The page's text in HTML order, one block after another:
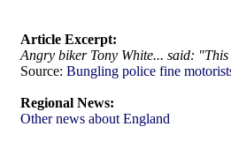
Article Excerpt:
Angry biker Tony White... said:
Source: Bungling police fine
Regional News:
Other news about England